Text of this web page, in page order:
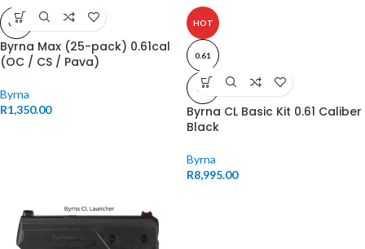
0.61
Byrna Max (25-pack) 0.61cal
(OC / CS / Pava)
Byrna
R1,350.00
HOT
0.61
11J
Byrna CL Basic Kit 0.61 Caliber
Black
Byrna
R8,995.00